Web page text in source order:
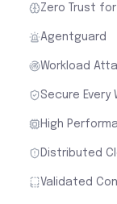
Zero Trust for
Agentguard
Workload
Secure Every
High
Distributed
Validated